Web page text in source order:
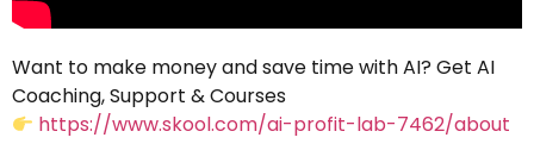
Want to make money and save time with AI? Get AI
Coaching, Support & Courses
https://www.skool.com/ai-profit-lab-7462/about